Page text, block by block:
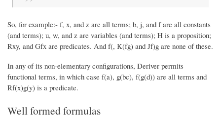
So, for example:- f, x, and z are all terms; b, j, and f are all constants
(and terms); u, w, and z are variables (and terms); H is a proposition;
Rxy, and Gfx are predicates. And f(, K(fg) and Jf)g are none of these.
In any of its non-elementary configurations, Deriver permits
functional terms, in which case f(a), g(bc), f(g(d)) are all terms and
Rf(x)g(y) is a predicate.
Well formed formulas